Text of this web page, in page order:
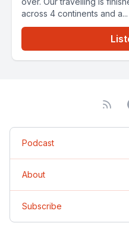
across 4 continents and a...
Podcast
About
Subscribe